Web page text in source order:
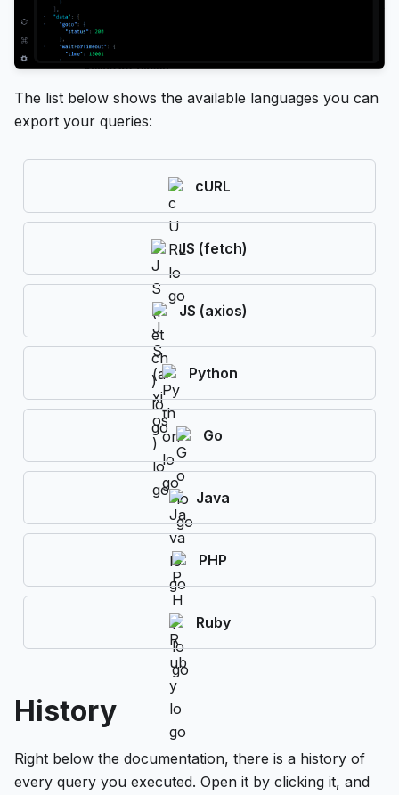
The list below shows the available languages you can
export your queries:
cURL
JS (fetch)
JS (axios)
Python
Go
Java
PHP
Ruby
History
Right below the documentation, there is a history of
every query you executed. Open it by clicking it, and